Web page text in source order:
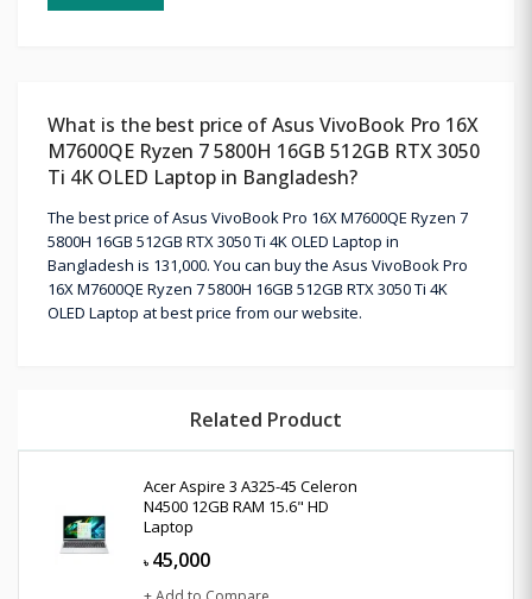
What is the best price of Asus VivoBook Pro 16X
M7600QE Ryzen 7 5800H 16GB 512GB RTX 3050
Ti 4K OLED Laptop in Bangladesh?
The best price of Asus VivoBook Pro 16X M7600QE Ryzen 7
5800H 16GB 512GB RTX 3050 Ti 4K OLED Laptop in
Bangladesh is 131,000. You can buy the Asus VivoBook Pro
16X M7600QE Ryzen 7 5800H 16GB 512GB RTX 3050 Ti 4K
OLED Laptop at best price from our website.
Related Product
Acer Aspire 3 A325-45 Celeron
N4500 12GB RAM 15.6" HD
Laptop
৳ 45,000